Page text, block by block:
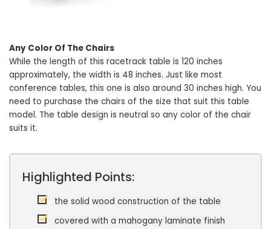
Any Color Of The Chairs
While the length of this racetrack table is 120 inches
approximately, the width is 48 inches. Just like most
conference tables, this one is also around 30 inches high. You
need to purchase the chairs of the size that suit this table
model. The table design is neutral so any color of the chair
suits it.
Highlighted Points:
the solid wood construction of the table
covered with a mahogany laminate finish